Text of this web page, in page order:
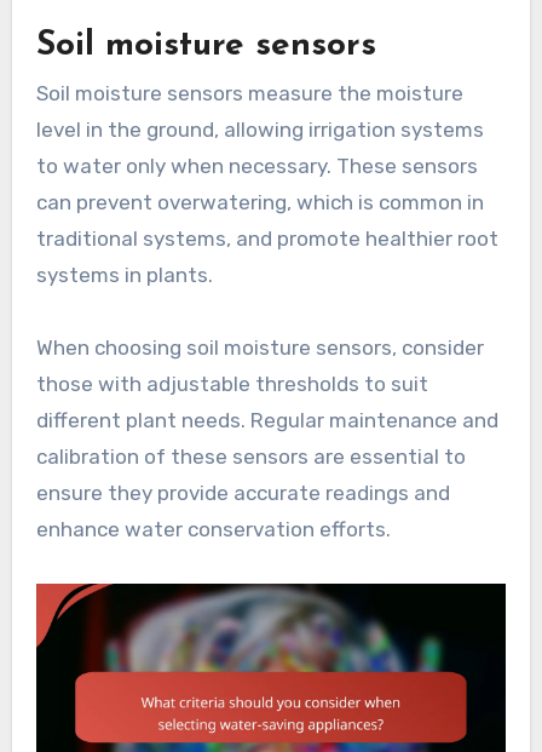
Soil moisture sensors
Soil moisture sensors measure the moisture
level in the ground, allowing irrigation systems
to water only when necessary. These sensors
can prevent overwatering, which is common in
traditional systems, and promote healthier root
systems in plants.
When choosing soil moisture sensors, consider
those with adjustable thresholds to suit
different plant needs. Regular maintenance and
calibration of these sensors are essential to
ensure they provide accurate readings and
enhance water conservation efforts.